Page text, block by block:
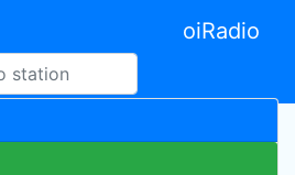
oiRadio